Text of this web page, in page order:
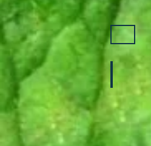
❄️
🍉 July